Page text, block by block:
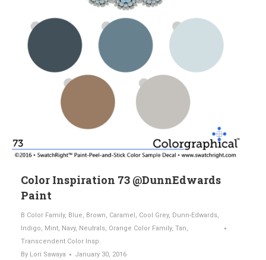
Color Inspiration 73 @DunnEdwards
Paint
B Color Family, Blue, Brown, Caramel, Cool Grey, Dunn-Edwards,
Indigo, Mint, Navy, Neutrals, Orange Color Family, Tan,
Transcendent Color Insp.
By Lori Sawaya January 30, 2016